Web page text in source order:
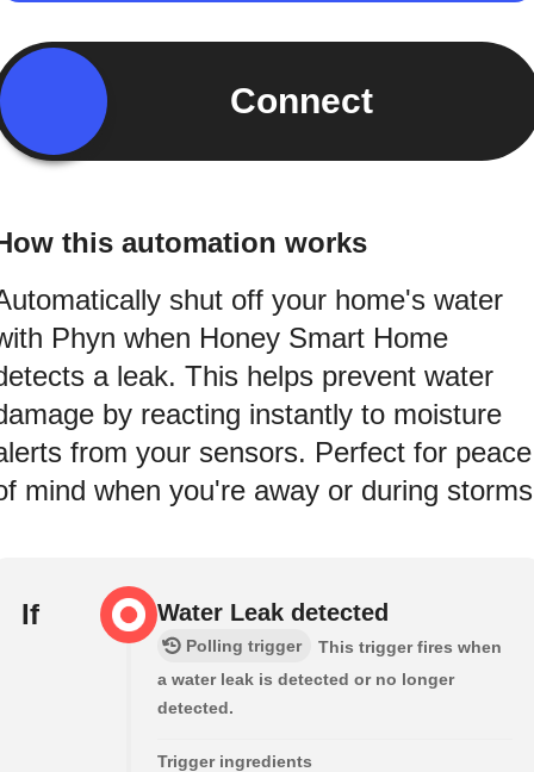
Connect
this automation works
shut off your home's water
Phyn when Honey Smart Home
a leak. This helps prevent water
by reacting instantly to moisture
from your sensors. Perfect for peace
mind when you're away or during
If Water Leak detected
Polling trigger
This trigger fires when
a water leak is detected or no longer
detected.
Trigger ingredients